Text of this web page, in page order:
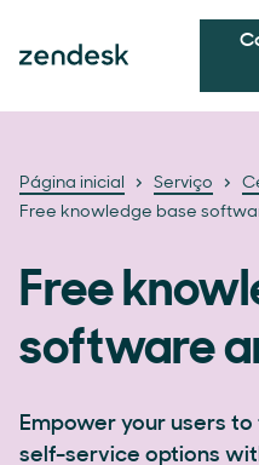
Página inicial Serviço
Free knowledge base
Free
software
Empower your users
self-service options